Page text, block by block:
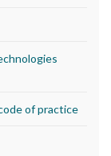
of practice